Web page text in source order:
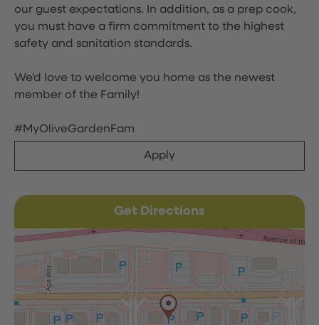
our guest expectations. In addition, as a prep cook,
you must have a firm commitment to the highest
safety and sanitation standards.
We'd love to welcome you home as the newest
member of the Family!
#MyOliveGardenFam
Apply
Get Directions